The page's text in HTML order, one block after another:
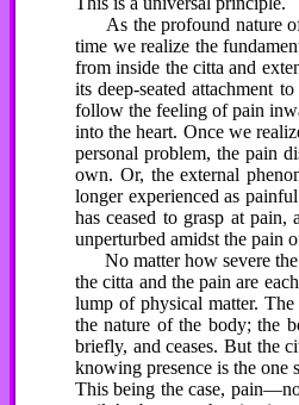
As the profound nature of
time we realize the
from inside the citta and
its deep-seated attachment
follow the feeling of pain
into the heart. Once we
personal problem, the pain
own. Or, the external
longer experienced as
has ceased to grasp at
unperturbed amidst the pain
No matter how severe the
the citta and the pain are
lump of physical matter. The
the nature of the body; the
briefly, and ceases. But the
knowing presence is the one
This being the case,